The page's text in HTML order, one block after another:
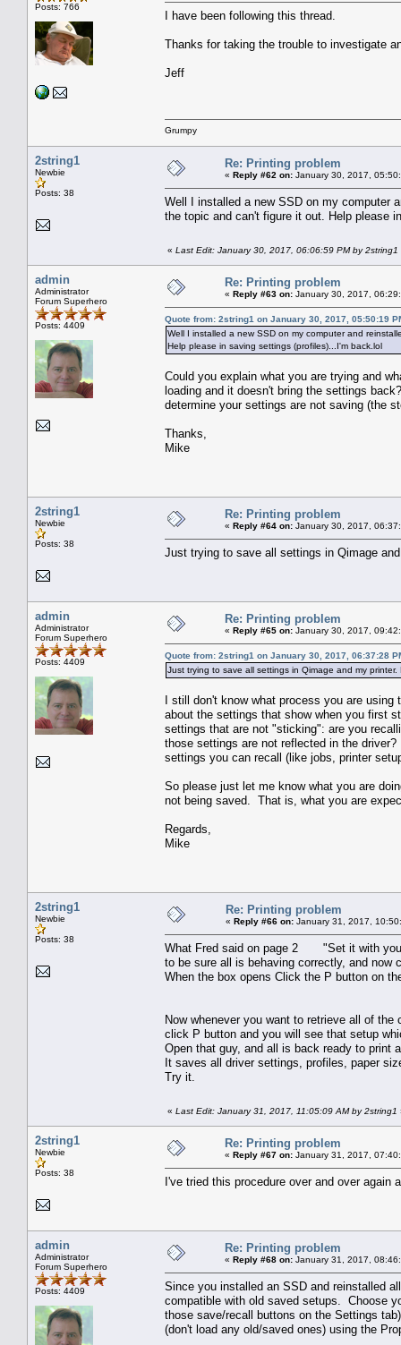
Posts: 766
I have been following this thread.
Thanks for taking the trouble to investigate
Jeff
Grumpy
2string1
Newbie
Posts: 38
Re: Printing problem
« Reply #62 on: January 30, 2017,
Well I installed a new SSD on my computer
the topic and can't figure it out. Help please
« Last Edit: January 30, 2017, 06:06:59 PM by 2string1
admin
Administrator
Forum Superhero
Posts: 4409
Re: Printing problem
« Reply #63 on: January 30, 2017,
Quote from: 2string1 on January 30, 2017, 05:50:19
Well I installed a new SSD on my computer and
Help please in saving settings (profiles)...I'm back.lol
Could you explain what you are trying and
loading and it doesn't bring the settings
determine your settings are not saving (the
Thanks,
Mike
2string1
Newbie
Posts: 38
Re: Printing problem
« Reply #64 on: January 30, 2017,
Just trying to save all settings in Qimage
admin
Administrator
Forum Superhero
Posts: 4409
Re: Printing problem
« Reply #65 on: January 30, 2017,
Quote from: 2string1 on January 30, 2017, 06:37:28
Just trying to save all settings in Qimage and my
I still don't know what process you are
about the settings that show when you first
settings that are not "sticking": are you
those settings are not reflected in the
settings you can recall (like jobs, printer
So please just let me know what you are
not being saved. That is, what you are
Regards,
Mike
2string1
Newbie
Posts: 38
Re: Printing problem
« Reply #66 on: January 31, 2017,
What Fred said on page 2 "Set it with your
to be sure all is behaving correctly, and
When the box opens Click the P button on
Now whenever you want to retrieve all of
click P button and you will see that setup
Open that guy, and all is back ready to print
It saves all driver settings, profiles, paper
Try it.
« Last Edit: January 31, 2017, 11:05:09 AM by 2string1
2string1
Newbie
Posts: 38
Re: Printing problem
« Reply #67 on: January 31, 2017,
I've tried this procedure over and over again
admin
Administrator
Forum Superhero
Posts: 4409
Re: Printing problem
« Reply #68 on: January 31, 2017,
Since you installed an SSD and reinstalled
compatible with old saved setups. Choose
those save/recall buttons on the Settings
(don't load any old/saved ones) using the